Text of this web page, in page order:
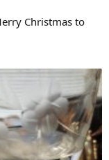
Christmas to